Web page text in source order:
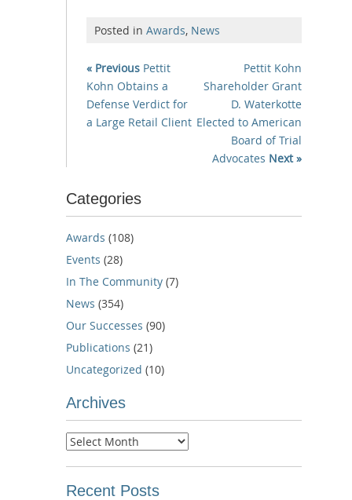
Posted in Awards, News
« Previous Pettit
Kohn Obtains a
Defense Verdict for
a Large Retail Client
Pettit Kohn
Shareholder Grant
D. Waterkotte
Elected to American
Board of Trial
Advocates Next »
Categories
Awards (108)
Events (28)
In The Community (7)
News (354)
Our Successes (90)
Publications (21)
Uncategorized (10)
Archives
Archives
Recent Posts